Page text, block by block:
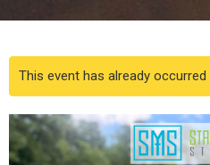
This event has already occurred